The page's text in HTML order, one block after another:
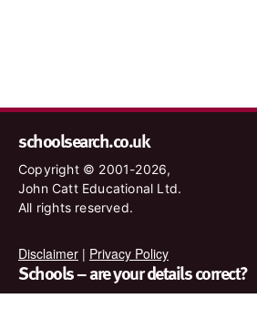
schoolsearch.co.uk
Copyright © 2001-2026,
John Catt Educational Ltd.
All rights reserved.
Disclaimer | Privacy Policy
Schools – are your details correct?